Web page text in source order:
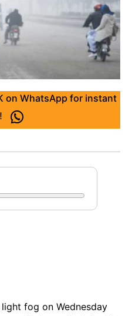
on WhatsApp for instant
fog on Wednesday